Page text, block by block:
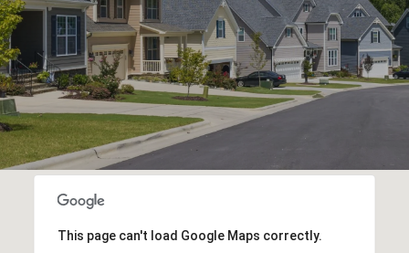
This page can't load Google Maps correctly.